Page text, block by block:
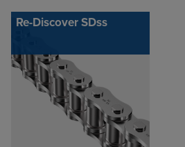
Re-Discover SDss